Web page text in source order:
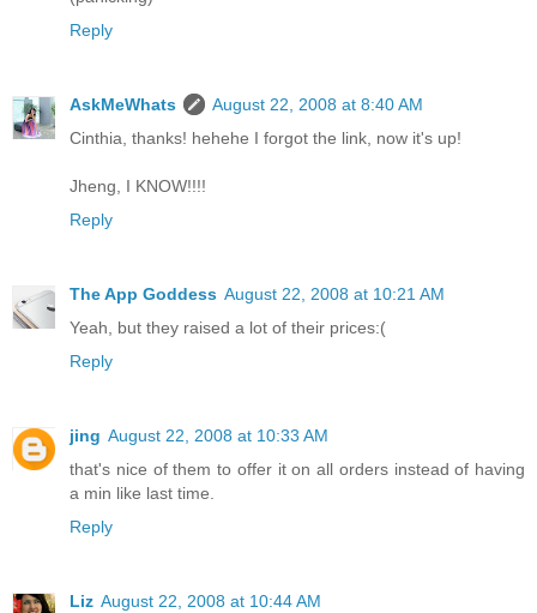
Reply
AskMeWhats
August 22, 2008 at 8:40 AM
Cinthia, thanks! hehehe I forgot the link, now it's up!
Jheng, I KNOW!!!!
Reply
The App Goddess August 22, 2008 at 10:21 AM
Yeah, but they raised a lot of their prices:(
Reply
jing August 22, 2008 at 10:33 AM
that's nice of them to offer it on all orders instead of having
a min like last time.
Reply
Liz August 22, 2008 at 10:44 AM